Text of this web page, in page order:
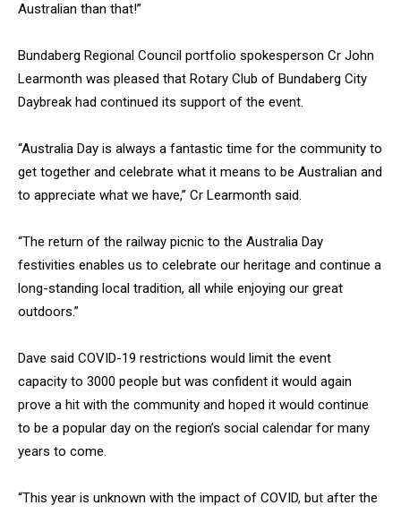
Australian than that!”
Bundaberg Regional Council portfolio spokesperson Cr John
Learmonth was pleased that Rotary Club of Bundaberg City
Daybreak had continued its support of the event.
“Australia Day is always a fantastic time for the community to
get together and celebrate what it means to be Australian and
to appreciate what we have,” Cr Learmonth said.
“The return of the railway picnic to the Australia Day
festivities enables us to celebrate our heritage and continue a
long-standing local tradition, all while enjoying our great
outdoors.”
Dave said COVID-19 restrictions would limit the event
capacity to 3000 people but was confident it would again
prove a hit with the community and hoped it would continue
to be a popular day on the region’s social calendar for many
years to come.
“This year is unknown with the impact of COVID, but after the